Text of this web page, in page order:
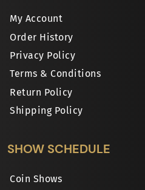
My Account
Order History
Privacy Policy
Terms & Conditions
Return Policy
Shipping Policy
SHOW SCHEDULE
Coin Shows